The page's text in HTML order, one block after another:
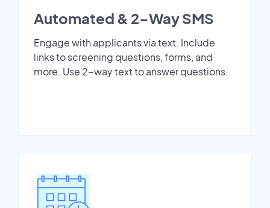
Automated & 2-Way SMS
Engage with applicants via text. Include
links to screening questions, forms, and
more. Use 2-way text to answer questions.